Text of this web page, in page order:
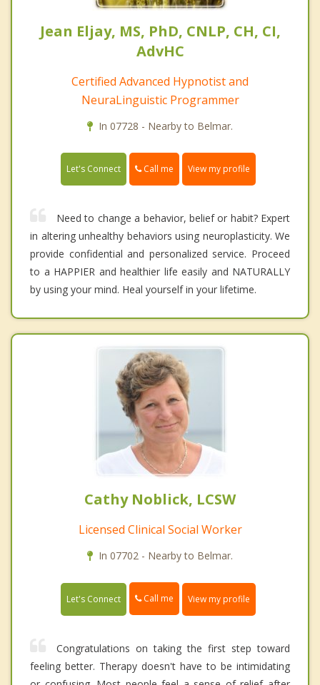
Jean Eljay, MS, PhD, CNLP, CH, CI,
AdvHC
Certified Advanced Hypnotist and
NeuraLinguistic Programmer
In 07728 - Nearby to Belmar.
Let's Connect Call me View my profile
Need to change a behavior, belief or habit? Expert
in altering unhealthy behaviors using neuroplasticity. We
provide confidential and personalized service. Proceed
to a HAPPIER and healthier life easily and NATURALLY
by using your mind. Heal yourself in your lifetime.
Cathy Noblick, LCSW
Licensed Clinical Social Worker
In 07702 - Nearby to Belmar.
Let's Connect Call me View my profile
Congratulations on taking the first step toward
feeling better. Therapy doesn't have to be intimidating